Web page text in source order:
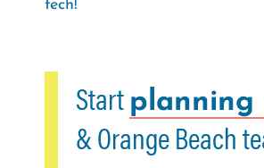
tech!
Start planning
& Orange Beach